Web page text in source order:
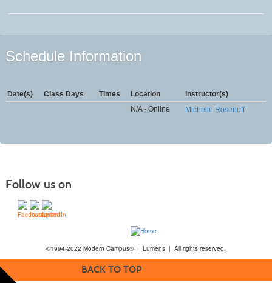
Schedule Information
Date(s) Class Days Times Location
Instructor(s)
N/A - Online
Michelle Rosenoff
Follow us on
©1994-2022 Modern Campus® | Lumens | All rights reserved.
BACK TO TOP